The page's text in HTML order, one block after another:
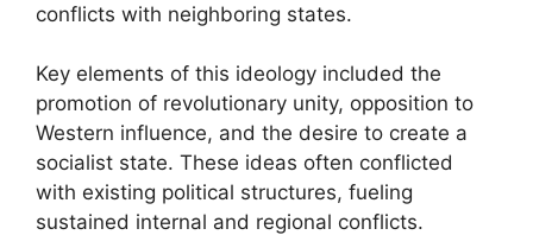
conflicts with neighboring states.
Key elements of this ideology included the
promotion of revolutionary unity, opposition to
Western influence, and the desire to create a
socialist state. These ideas often conflicted
with existing political structures, fueling
sustained internal and regional conflicts.